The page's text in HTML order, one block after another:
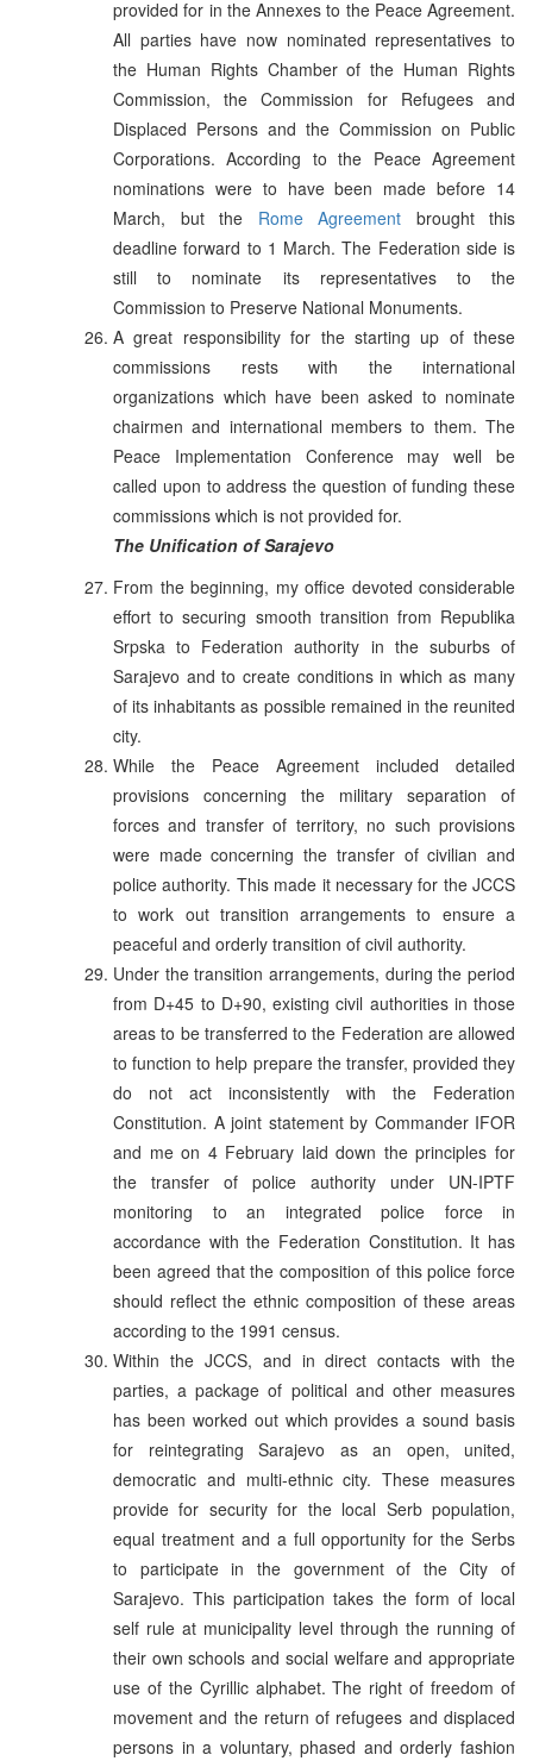
provided for in the Annexes to the Peace Agreement.
All parties have now nominated representatives to
the Human Rights Chamber of the Human Rights
Commission, the Commission for Refugees and
Displaced Persons and the Commission on Public
Corporations. According to the Peace Agreement
nominations were to have been made before 14
March, but the Rome Agreement brought this
deadline forward to 1 March. The Federation side is
still to nominate its representatives to the
Commission to Preserve National Monuments.
A great responsibility for the starting up of these
commissions rests with the international
organizations which have been asked to nominate
chairmen and international members to them. The
Peace Implementation Conference may well be
called upon to address the question of funding these
commissions which is not provided for.
The Unification of Sarajevo
From the beginning, my office devoted considerable
effort to securing smooth transition from Republika
Srpska to Federation authority in the suburbs of
Sarajevo and to create conditions in which as many
of its inhabitants as possible remained in the reunited
city.
While the Peace Agreement included detailed
provisions concerning the military separation of
forces and transfer of territory, no such provisions
were made concerning the transfer of civilian and
police authority. This made it necessary for the JCCS
to work out transition arrangements to ensure a
peaceful and orderly transition of civil authority.
Under the transition arrangements, during the period
from D+45 to D+90, existing civil authorities in those
areas to be transferred to the Federation are allowed
to function to help prepare the transfer, provided they
do not act inconsistently with the Federation
Constitution. A joint statement by Commander IFOR
and me on 4 February laid down the principles for
the transfer of police authority under UN-IPTF
monitoring to an integrated police force in
accordance with the Federation Constitution. It has
been agreed that the composition of this police force
should reflect the ethnic composition of these areas
according to the 1991 census.
Within the JCCS, and in direct contacts with the
parties, a package of political and other measures
has been worked out which provides a sound basis
for reintegrating Sarajevo as an open, united,
democratic and multi-ethnic city. These measures
provide for security for the local Serb population,
equal treatment and a full opportunity for the Serbs
to participate in the government of the City of
Sarajevo. This participation takes the form of local
self rule at municipality level through the running of
their own schools and social welfare and appropriate
use of the Cyrillic alphabet. The right of freedom of
movement and the return of refugees and displaced
persons in a voluntary, phased and orderly fashion